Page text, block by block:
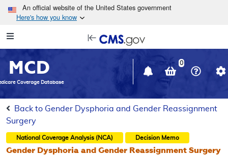
Skip to main content
An official website of the United States government
Here's how you know
Navigation
in
window
MCD
Coverage Database
0
Back to Gender Dysphoria and Gender Reassignment
Surgery
National Coverage Analysis (NCA) Decision Memo
Gender Dysphoria and Gender Reassignment Surgery